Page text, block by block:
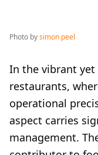
Photo bysimon peel
In the vibrant
restaurants,
operational
aspect carries
management.